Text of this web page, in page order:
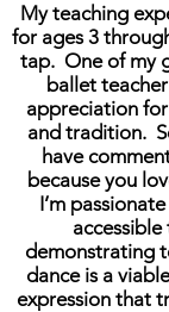
My teaching
for ages 3
tap. One of my
ballet
appreciation
and tradition.
have
because you
I’m
demonstrating
dance is a
expression that